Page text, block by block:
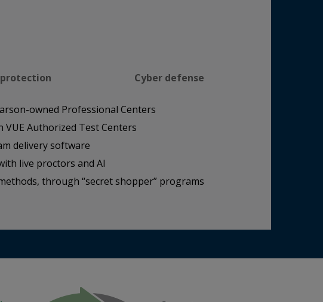
Cyber defense
owned Professional Centers
Authorized Test Centers
delivery software
live proctors and AI
through “secret shopper” programs